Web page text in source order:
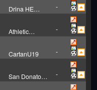
Drina HE
-
Athletic
-
CartanU19 -
San Donato
-